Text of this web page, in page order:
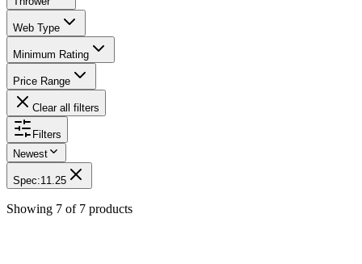
Web Type
Minimum Rating
Price Range
Clear all filters
Filters
Newest
Spec:11.25
Showing 7 of 7 products